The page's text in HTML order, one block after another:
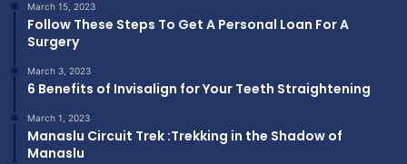
March 15, 2023
Follow These Steps To Get A Personal Loan For A
Surgery
March 3, 2023
6 Benefits of Invisalign for Your Teeth Straightening
March 1, 2023
Manaslu Circuit Trek :Trekking in the Shadow of
Manaslu